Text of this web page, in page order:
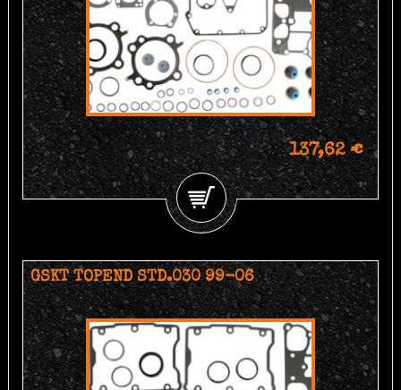
137,62 €
GSKT TOPEND STD.030 99-06